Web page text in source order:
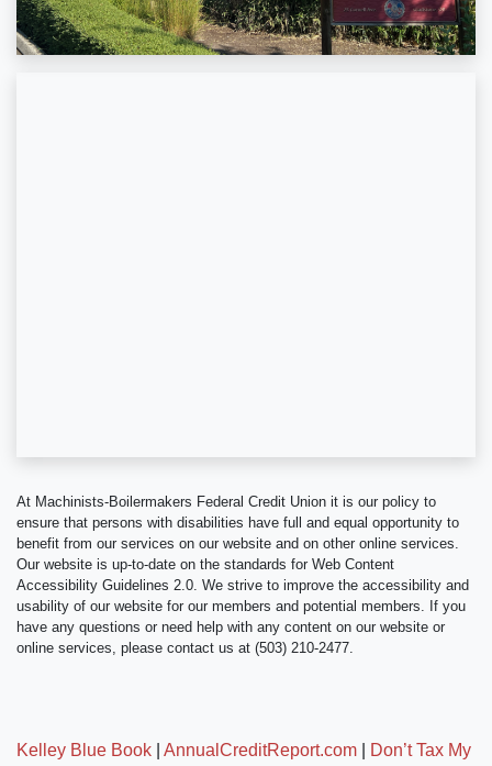
At Machinists-Boilermakers Federal Credit Union it is our policy to
ensure that persons with disabilities have full and equal opportunity to
benefit from our services on our website and on other online services.
Our website is up-to-date on the standards for Web Content
Accessibility Guidelines 2.0. We strive to improve the accessibility and
usability of our website for our members and potential members. If you
have any questions or need help with any content on our website or
online services, please contact us at (503) 210-2477.
Kelley Blue Book AnnualCreditReport.com Don’t Tax My